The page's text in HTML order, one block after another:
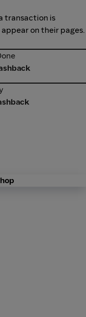
transaction is
on their pages.